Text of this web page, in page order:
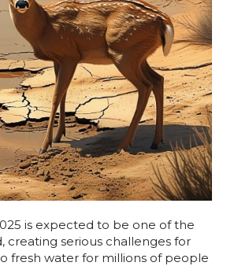
is expected to be one of the
creating serious challenges for
fresh water for millions of people